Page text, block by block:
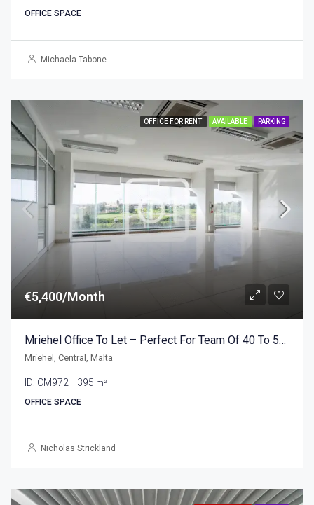
OFFICE SPACE
Michaela Tabone
OFFICE FOR RENT AVAILABLE PARKING
€5,400/Month
Mriehel Office To Let – Perfect For Team Of 40 To 50 People
Mriehel, Central, Malta
ID: CM972 395 m²
OFFICE SPACE
Nicholas Strickland